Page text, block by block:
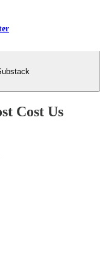
Cost Us